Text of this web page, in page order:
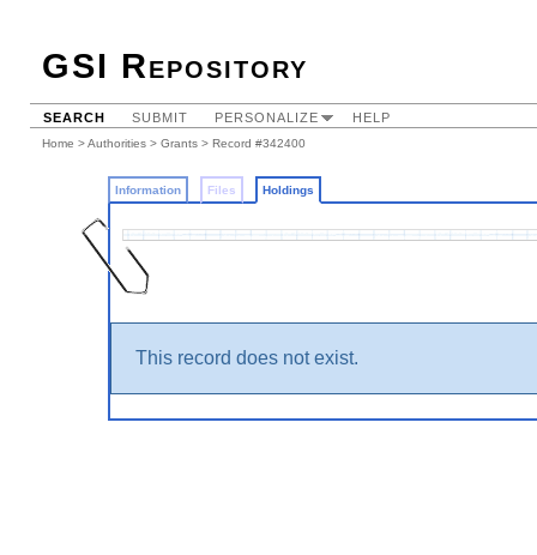
GSI Repository
SEARCH SUBMIT PERSONALIZE HELP
Home >Authorities > Grants > Record #342400
Information Files Holdings
This record does not exist.